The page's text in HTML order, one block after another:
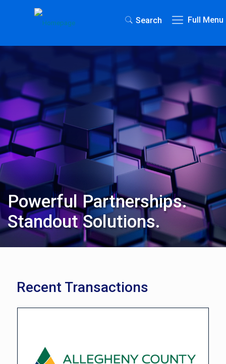
Search Full Menu
Powerful Partnerships.
Standout Solutions.
Recent Transactions